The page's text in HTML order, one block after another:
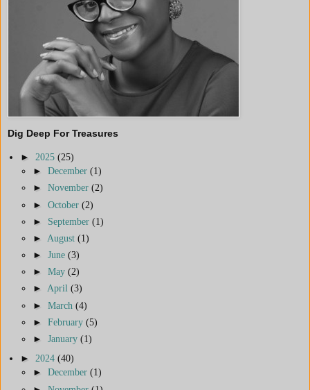
Dig Deep For Treasures
► 2025 (25)
► December (1)
► November (2)
► October (2)
► September (1)
► August (1)
► June (3)
► May (2)
► April (3)
► March (4)
► February (5)
► January (1)
► 2024 (40)
► December (1)